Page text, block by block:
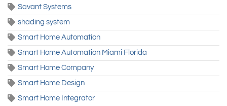
Savant Systems
shading system
Smart Home Automation
Smart Home Automation Miami Florida
Smart Home Company
Smart Home Design
Smart Home Integrator